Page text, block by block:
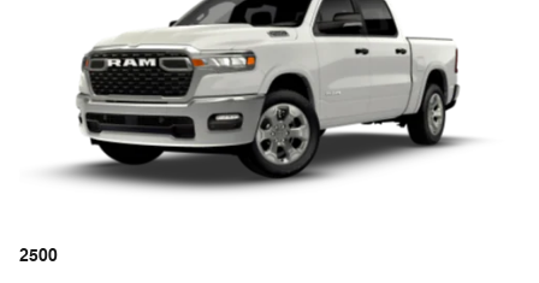
2500